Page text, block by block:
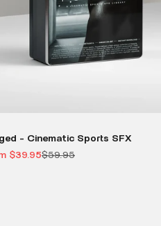
- Cinematic Sports SFX
price
$39.95Regular price
$59.95